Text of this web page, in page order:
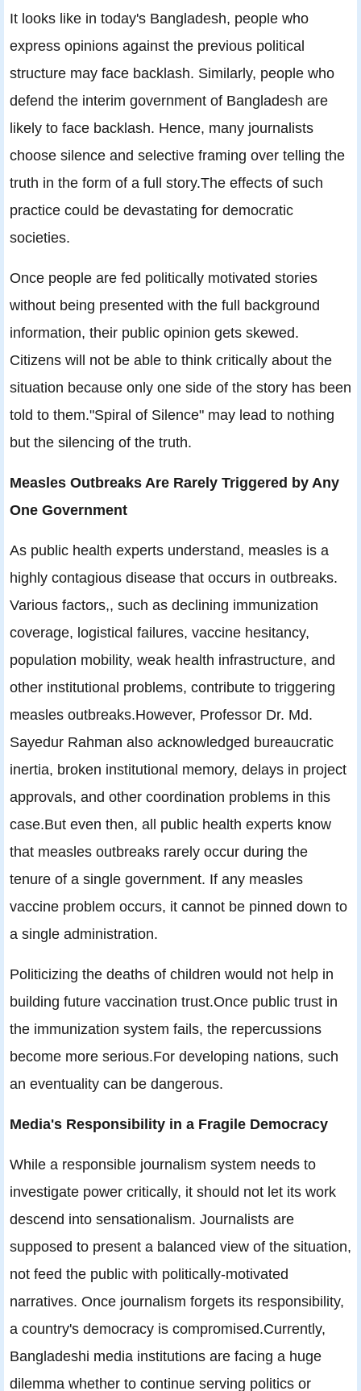
It looks like in today's Bangladesh, people who
express opinions against the previous political
structure may face backlash. Similarly, people who
defend the interim government of Bangladesh are
likely to face backlash. Hence, many journalists
choose silence and selective framing over telling the
truth in the form of a full story.The effects of such
practice could be devastating for democratic
societies.
Once people are fed politically motivated stories
without being presented with the full background
information, their public opinion gets skewed.
Citizens will not be able to think critically about the
situation because only one side of the story has been
told to them."Spiral of Silence" may lead to nothing
but the silencing of the truth.
Measles Outbreaks Are Rarely Triggered by Any
One Government
As public health experts understand, measles is a
highly contagious disease that occurs in outbreaks.
Various factors,, such as declining immunization
coverage, logistical failures, vaccine hesitancy,
population mobility, weak health infrastructure, and
other institutional problems, contribute to triggering
measles outbreaks.However, Professor Dr. Md.
Sayedur Rahman also acknowledged bureaucratic
inertia, broken institutional memory, delays in project
approvals, and other coordination problems in this
case.But even then, all public health experts know
that measles outbreaks rarely occur during the
tenure of a single government. If any measles
vaccine problem occurs, it cannot be pinned down to
a single administration.
Politicizing the deaths of children would not help in
building future vaccination trust.Once public trust in
the immunization system fails, the repercussions
become more serious.For developing nations, such
an eventuality can be dangerous.
Media's Responsibility in a Fragile Democracy
While a responsible journalism system needs to
investigate power critically, it should not let its work
descend into sensationalism. Journalists are
supposed to present a balanced view of the situation,
not feed the public with politically-motivated
narratives. Once journalism forgets its responsibility,
a country's democracy is compromised.Currently,
Bangladeshi media institutions are facing a huge
dilemma whether to continue serving politics or